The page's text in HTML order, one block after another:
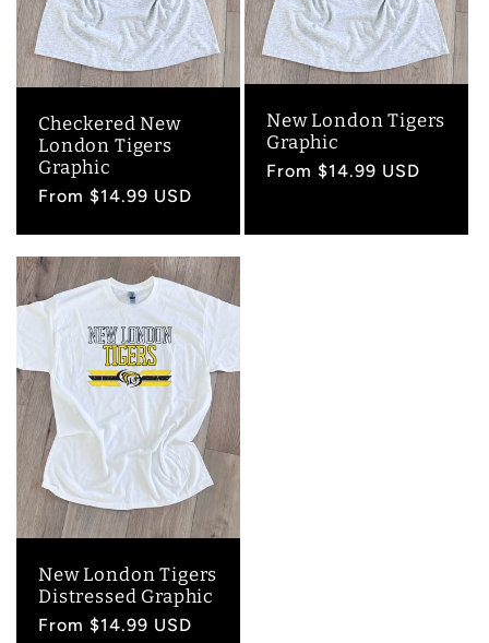
Checkered New
London Tigers
Graphic
Regular
From $14.99 USD
New London Tigers
Graphic
Regular
From $14.99 USD
New London Tigers
Distressed Graphic
Regular
From $14.99 USD